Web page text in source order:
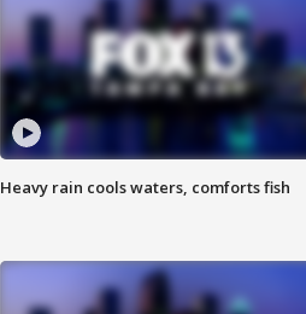
Heavy rain cools waters, comforts fish